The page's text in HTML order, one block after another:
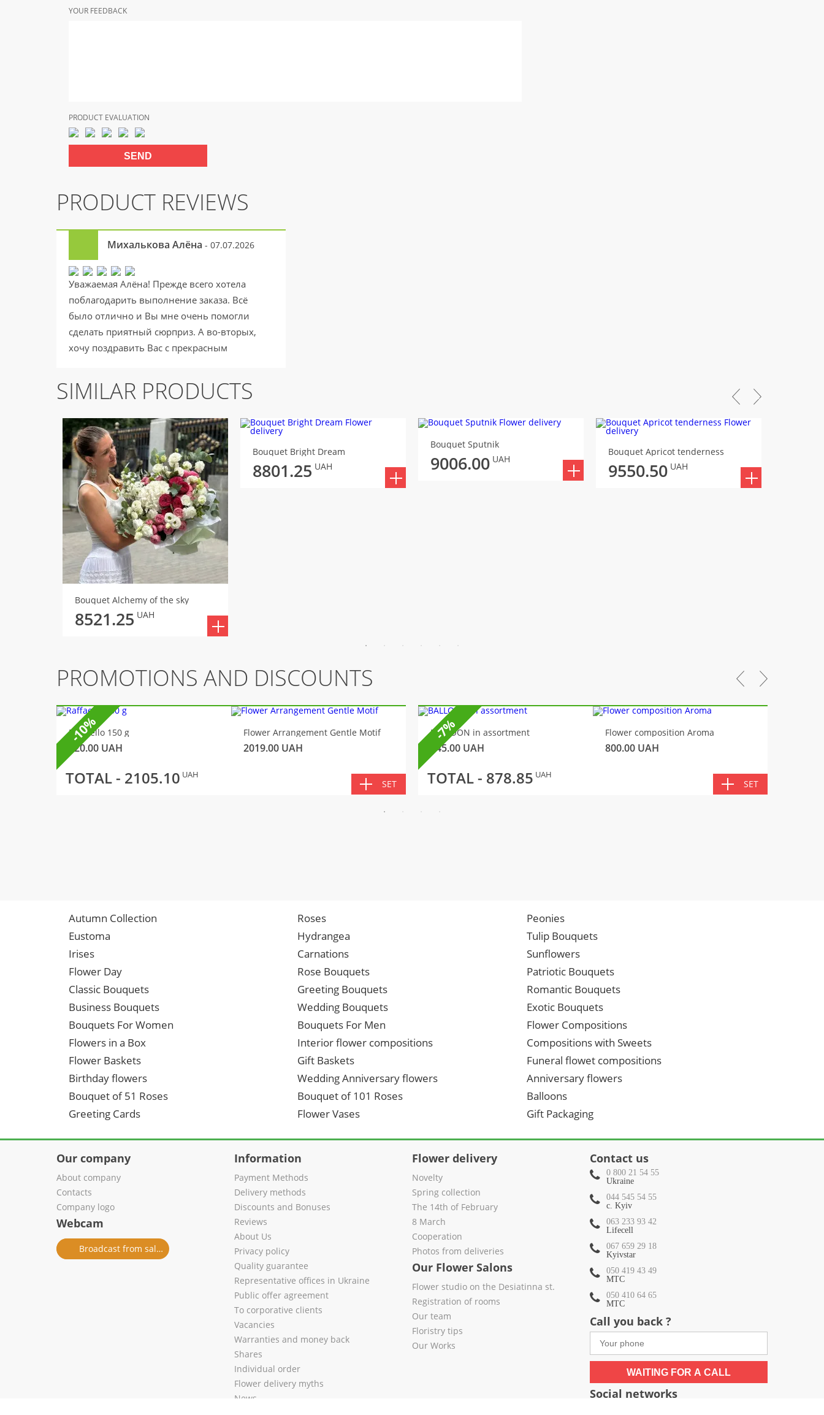
YOUR FEEDBACK
PRODUCT EVALUATION
PRODUCT REVIEWS
Михалькова Алёна - 07.07.2026
Уважаемая Алёна! Прежде всего хотела
поблагодарить выполнение заказа. Всё
было отлично и Вы мне очень помогли
сделать приятный сюрприз. А во-вторых,
хочу поздравить Вас с прекрасным
обязательно обращусь в вашу компанию,
уважением, Михалькова Алёна.
SIMILAR PRODUCTS
Bouquet Alchemy of the sky
8521.25 UAH
Bouquet Bright Dream
8801.25 UAH
Bouquet Sputnik
9006.00 UAH
Bouquet Apricot tenderness
9550.50 UAH
PROMOTIONS AND DISCOUNTS
Raffaello 150 g
320.00 UAH
Flower Arrangement Gentle Motif
2019.00 UAH
TOTAL - 2105.10 UAH
SET
-10% BALLOON in assortment
145.00 UAH
Flower composition Aroma
800.00 UAH
TOTAL - 878.85 UAH
SET
-7%
Autumn Collection Roses
Peonies
Eustoma
Hydrangea
Tulip Bouquets
Irises
Carnations
Sunflowers
Flower Day
Rose Bouquets
Patriotic Bouquets
Classic Bouquets
Greeting Bouquets
Romantic Bouquets
Business Bouquets
Wedding Bouquets
Exotic Bouquets
Bouquets For Women
Bouquets For Men
Flower Compositions
Flowers in a Box
Interior flower compositions
Compositions with Sweets
Flower Baskets
Gift Baskets
Funeral flowet compositions
Birthday flowers
Wedding Anniversary flowers
Anniversary flowers
Bouquet of 51 Roses
Bouquet of 101 Roses
Balloons
Greeting Cards
Flower Vases Gift Packaging
Our company
About company
Contacts
Company logo
Webcam
Broadcast from salon
Information
Payment Methods
Delivery methods
Discounts and Bonuses
Reviews
About Us
Privacy policy
Quality guarantee
Representative offices in Ukraine
Public offer agreement
To corporative clients
Vacancies
Warranties and money back
Shares
Individual order
Flower delivery myths
News
Flower delivery
Novelty
Spring collection
The 14th of February
8 March
Cooperation
Photos from deliveries
Our Flower Salons
Flower studio on the Desiatinna st.
Registration of rooms
Our team
Floristry tips
Our Works
Contact us
0 800 21 54 55
Ukraine
044 545 54 55
c. Kyiv
063 233 93 42
Lifecell
067 659 29 18
Kyivstar
050 419 43 49
МТС
050 410 64 65
МТС
Call you back ?
WAITING FOR A CALL
Social networks